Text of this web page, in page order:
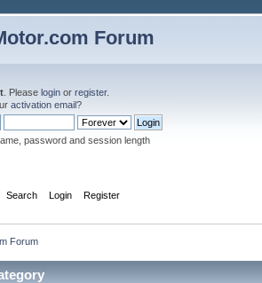
Forum
. Please login or register.
activation email?
password and session length
Search Login Register
Forum